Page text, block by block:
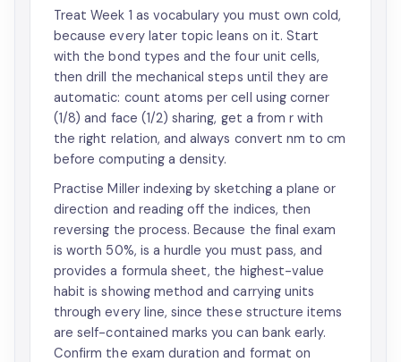
Treat Week 1 as vocabulary you must own cold,
because every later topic leans on it. Start
with the bond types and the four unit cells,
then drill the mechanical steps until they are
automatic: count atoms per cell using corner
(1/8) and face (1/2) sharing, get a from r with
the right relation, and always convert nm to cm
before computing a density.
Practise Miller indexing by sketching a plane or
direction and reading off the indices, then
reversing the process. Because the final exam
is worth 50%, is a hurdle you must pass, and
provides a formula sheet, the highest-value
habit is showing method and carrying units
through every line, since these structure items
are self-contained marks you can bank early.
Confirm the exam duration and format on